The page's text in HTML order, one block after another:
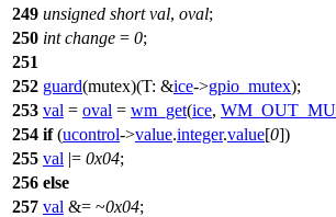
249 unsigned short val, oval;
250 int change = 0;
251
252 guard(mutex)(T: &ice->gpio_mutex);
253 val = oval = wm_get(ice,
254 if(ucontrol->value.integer.value[0])
255 val |= 0x04;
256 else
257 val &= ~0x04;